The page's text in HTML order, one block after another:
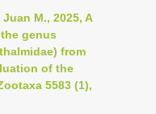
M., 2025, A
genus
from
of the
5583 (1),